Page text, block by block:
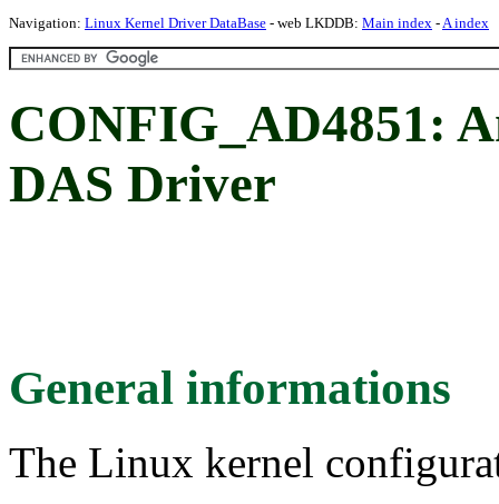
Navigation: Linux Kernel Driver DataBase - web LKDDB: Main index -A index
CONFIG_AD4851:
DAS Driver
General informations
The Linux kernel